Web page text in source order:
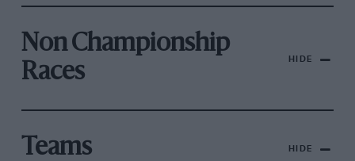
Non Championship
Races
HIDE
Teams HIDE